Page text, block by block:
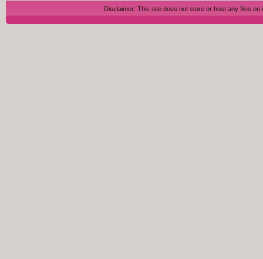
Disclaimer: This site does not store or host any files